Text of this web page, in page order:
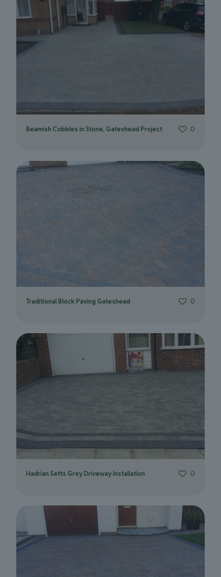
Beamish Cobbles in Stone, Gateshead Project 0
Traditional Block Paving Gateshead 0
Hadrian Setts Grey Driveway Installation 0